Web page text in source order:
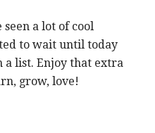
a lot of cool
to wait until today
a list. Enjoy that extra
grow, love!